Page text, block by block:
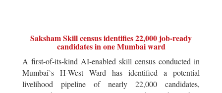
Saksham Skill census identifies 22,000 job-ready
candidates in one Mumbai ward
A first-of-its-kind AI-enabled skill census conducted in
Mumbai`s H-West Ward has identified a potential
livelihood pipeline of nearly 22,000 candidates,